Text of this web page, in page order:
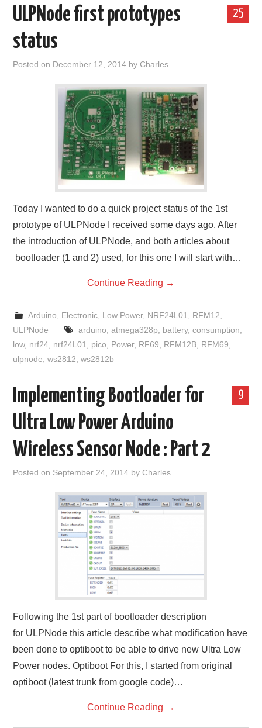
25
ULPNode first prototypes
status
Posted on December 12, 2014 byCharles
Today I wanted to do a quick project status of the 1st
prototype of ULPNode I received some days ago. After
the introduction of ULPNode, and both articles about
bootloader (1 and 2) used, for this one I will start with…
Continue Reading →
Arduino Electronic, Low Power, NRF24L01 RFM12
ULPNode
arduino atmega328p battery, consumption
low, nrf24 nrf24L01 pico Power, RF69 RFM12B RFM69
ulpnode ,ws2812 ,ws2812b
9
Implementing Bootloader for
Ultra Low Power Arduino
Wireless Sensor Node : Part 2
Posted on September 24, 2014 byCharles
Following the 1st part of bootloader description
for ULPNode this article describe what modification have
been done to optiboot to be able to drive new Ultra Low
Power nodes. Optiboot For this, I started from original
optiboot (latest trunk from google code)…
Continue Reading →